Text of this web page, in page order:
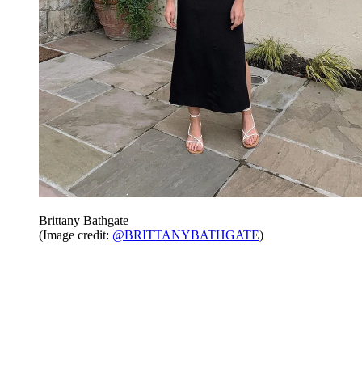
Brittany Bathgate
(Image credit: @BRITTANYBATHGATE)